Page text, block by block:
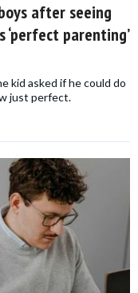
after seeing
parenting’
kid asked if he could do
just perfect.